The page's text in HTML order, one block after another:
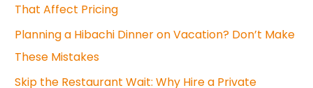
f
o
r
:
That Affect Pricing
Planning a Hibachi Dinner on Vacation? Don’t Make
These Mistakes
Skip the Restaurant Wait: Why Hire a Private